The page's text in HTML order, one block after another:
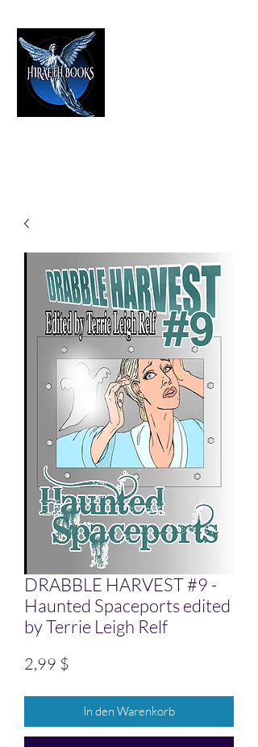
DRABBLE HARVEST #9 -
Haunted Spaceports edited
by Terrie Leigh Relf
2,99 $
In den Warenkorb